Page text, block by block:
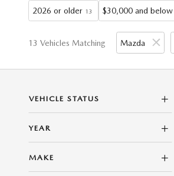
2026 or older 13 $30,000 and below
13 Vehicles Matching Mazda
VEHICLE STATUS
YEAR
MAKE